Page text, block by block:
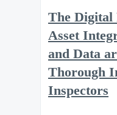
The Digital
Asset
and Data
Thorough
Inspectors